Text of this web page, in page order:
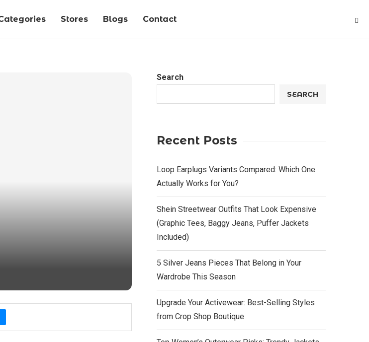
Stores Blogs Contact
Search
SEARCH
Recent Posts
Loop Earplugs Variants Compared: Which One
Actually Works for You?
Shein Streetwear Outfits That Look Expensive
(Graphic Tees, Baggy Jeans, Puffer Jackets
Included)
5 Silver Jeans Pieces That Belong in Your
Wardrobe This Season
Upgrade Your Activewear: Best-Selling Styles
from Crop Shop Boutique